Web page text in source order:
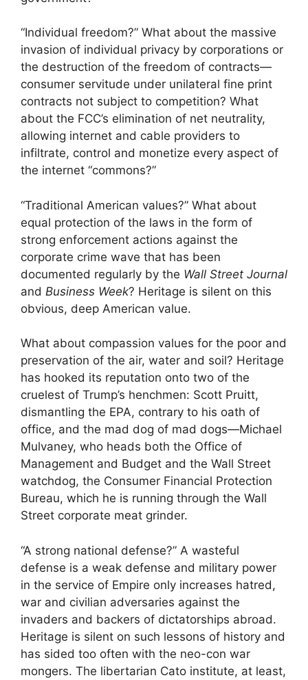
“Individual freedom?” What about the massive
invasion of individual privacy by corporations or
the destruction of the freedom of contracts—
consumer servitude under unilateral fine print
contracts not subject to competition? What
about the FCC’s elimination of net neutrality,
allowing internet and cable providers to
infiltrate, control and monetize every aspect of
the internet “commons?”
“Traditional American values?” What about
equal protection of the laws in the form of
strong enforcement actions against the
corporate crime wave that has been
documented regularly by the Wall Street Journal
and Business Week? Heritage is silent on this
obvious, deep American value.
What about compassion values for the poor and
preservation of the air, water and soil? Heritage
has hooked its reputation onto two of the
cruelest of Trump’s henchmen: Scott Pruitt,
dismantling the EPA, contrary to his oath of
office, and the mad dog of mad dogs—Michael
Mulvaney, who heads both the Office of
Management and Budget and the Wall Street
watchdog, the Consumer Financial Protection
Bureau, which he is running through the Wall
Street corporate meat grinder.
“A strong national defense?” A wasteful
defense is a weak defense and military power
in the service of Empire only increases hatred,
war and civilian adversaries against the
invaders and backers of dictatorships abroad.
Heritage is silent on such lessons of history and
has sided too often with the neo-con war
mongers. The libertarian Cato institute, at least,